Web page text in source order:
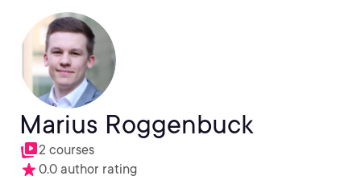
Marius Roggenbuck
2 courses
0.0 author rating